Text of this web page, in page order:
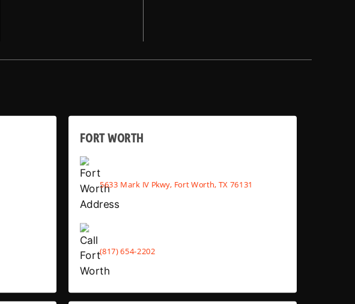
FORT WORTH
5633 Mark IV Pkwy, Fort Worth, TX 76131
(817) 654-2202